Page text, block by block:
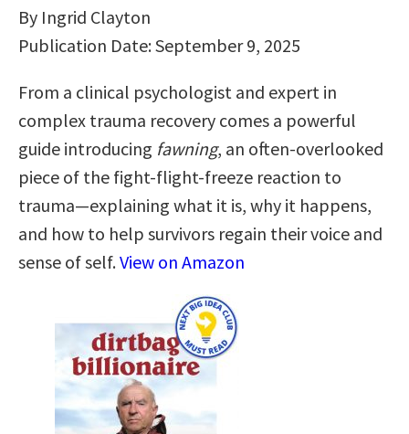
By Ingrid Clayton
Publication Date: September 9, 2025
From a clinical psychologist and expert in
complex trauma recovery comes a powerful
guide introducing fawning, an often-overlooked
piece of the fight-flight-freeze reaction to
trauma—explaining what it is, why it happens,
and how to help survivors regain their voice and
sense of self.View on Amazon